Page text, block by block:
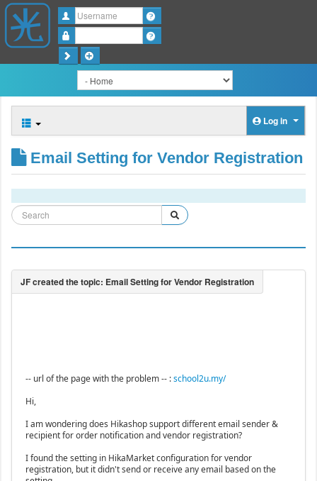
Username
Log in
Email Setting for Vendor Registration
-- url of the page with the problem -- :school2u.my/
Hi,
I am wondering does Hikashop support different email sender &
recipient for order notification and vendor registration?
I found the setting in HikaMarket configuration for vendor
registration, but it didn't send or receive any email based on the